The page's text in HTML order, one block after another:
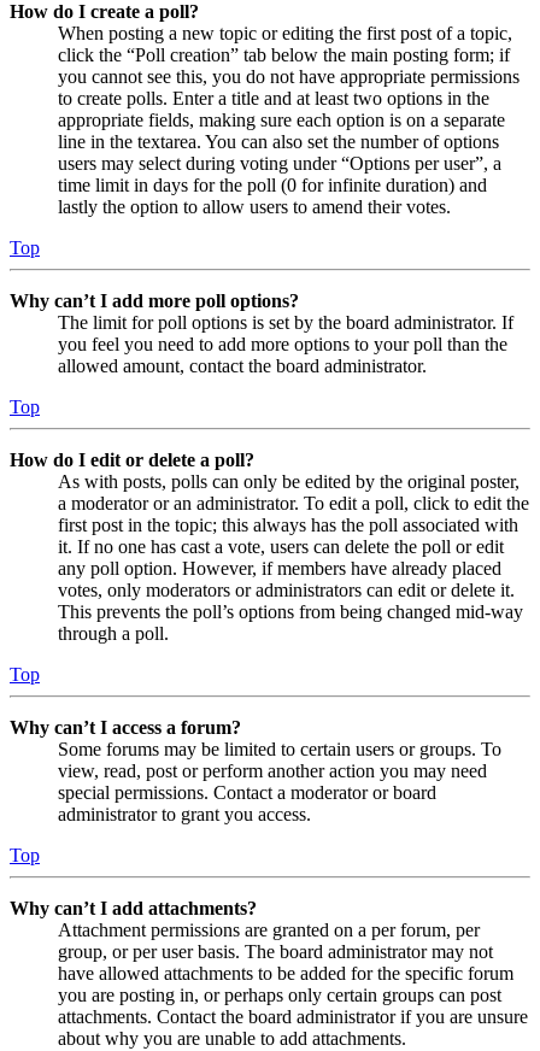
How do I create a poll?
When posting a new topic or editing the first post of a topic,
click the “Poll creation” tab below the main posting form; if
you cannot see this, you do not have appropriate permissions
to create polls. Enter a title and at least two options in the
appropriate fields, making sure each option is on a separate
line in the textarea. You can also set the number of options
users may select during voting under “Options per user”, a
time limit in days for the poll (0 for infinite duration) and
lastly the option to allow users to amend their votes.
Top
Why can’t I add more poll options?
The limit for poll options is set by the board administrator. If
you feel you need to add more options to your poll than the
allowed amount, contact the board administrator.
Top
How do I edit or delete a poll?
As with posts, polls can only be edited by the original poster,
a moderator or an administrator. To edit a poll, click to edit the
first post in the topic; this always has the poll associated with
it. If no one has cast a vote, users can delete the poll or edit
any poll option. However, if members have already placed
votes, only moderators or administrators can edit or delete it.
This prevents the poll’s options from being changed mid-way
through a poll.
Top
Why can’t I access a forum?
Some forums may be limited to certain users or groups. To
view, read, post or perform another action you may need
special permissions. Contact a moderator or board
administrator to grant you access.
Top
Why can’t I add attachments?
Attachment permissions are granted on a per forum, per
group, or per user basis. The board administrator may not
have allowed attachments to be added for the specific forum
you are posting in, or perhaps only certain groups can post
attachments. Contact the board administrator if you are unsure
about why you are unable to add attachments.